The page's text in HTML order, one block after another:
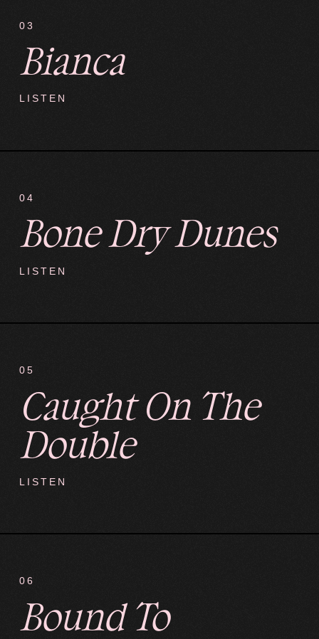
03
Bianca
LISTEN
04
Bone Dry Dunes
LISTEN
05
Caught On The
Double
LISTEN
06
Bound To